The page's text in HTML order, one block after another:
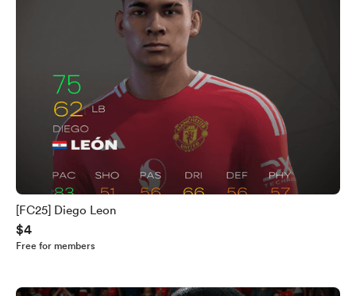
[FC25] Diego Leon
$4
Free for members